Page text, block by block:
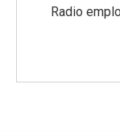
Radio